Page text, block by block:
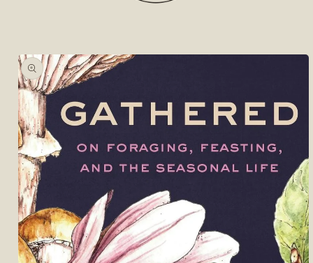
Skip to
product
information